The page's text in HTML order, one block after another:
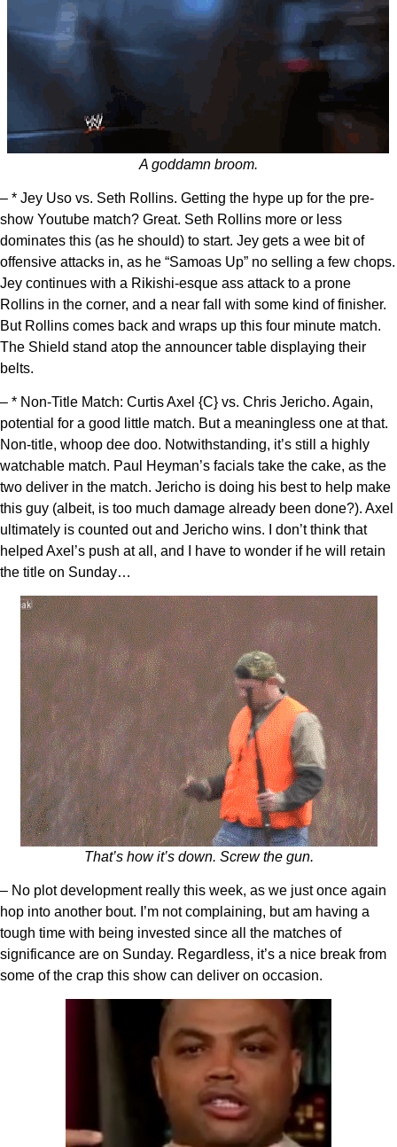
A goddamn broom.
– * Jey Uso vs. Seth Rollins. Getting the hype up for the pre-
show Youtube match? Great. Seth Rollins more or less
dominates this (as he should) to start. Jey gets a wee bit of
offensive attacks in, as he “Samoas Up” no selling a few chops.
Jey continues with a Rikishi-esque ass attack to a prone
Rollins in the corner, and a near fall with some kind of finisher.
But Rollins comes back and wraps up this four minute match.
The Shield stand atop the announcer table displaying their
belts.
– * Non-Title Match: Curtis Axel {C} vs. Chris Jericho. Again,
potential for a good little match. But a meaningless one at that.
Non-title, whoop dee doo. Notwithstanding, it’s still a highly
watchable match. Paul Heyman’s facials take the cake, as the
two deliver in the match. Jericho is doing his best to help make
this guy (albeit, is too much damage already been done?). Axel
ultimately is counted out and Jericho wins. I don’t think that
helped Axel’s push at all, and I have to wonder if he will retain
the title on Sunday…
That’s how it’s down. Screw the gun.
– No plot development really this week, as we just once again
hop into another bout. I’m not complaining, but am having a
tough time with being invested since all the matches of
significance are on Sunday. Regardless, it’s a nice break from
some of the crap this show can deliver on occasion.